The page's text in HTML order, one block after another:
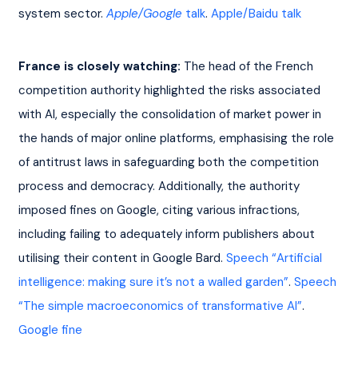
system sector. Apple/Google talk. Apple/Baidu talk
France is closely watching: The head of the French
competition authority highlighted the risks associated
with AI, especially the consolidation of market power in
the hands of major online platforms, emphasising the role
of antitrust laws in safeguarding both the competition
process and democracy. Additionally, the authority
imposed fines on Google, citing various infractions,
including failing to adequately inform publishers about
utilising their content in Google Bard. Speech “Artificial
intelligence: making sure it’s not a walled garden”. Speech
“The simple macroeconomics of transformative AI”.
Google fine